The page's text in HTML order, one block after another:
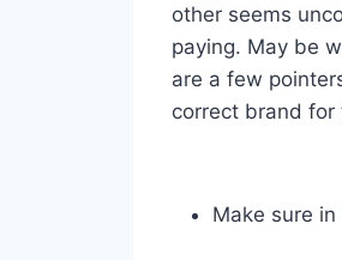
other seems
paying. May be
are a few
correct brand
Make sure